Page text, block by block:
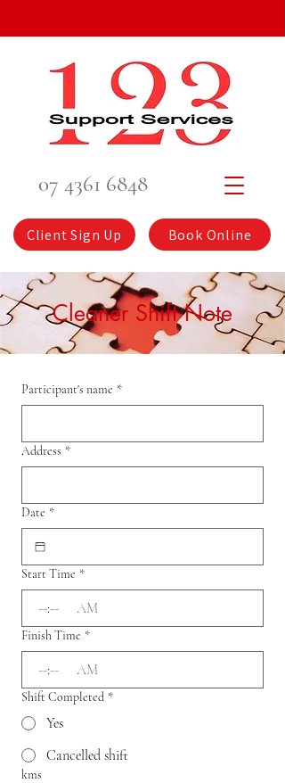
07 4361 6848
Client Sign Up Book Online
Cleaner Shift Note
Participant's name *
Address *
Date *
Start Time *
: AM
Finish Time *
: AM
Shift Completed *
Yes
Cancelled shift
kms